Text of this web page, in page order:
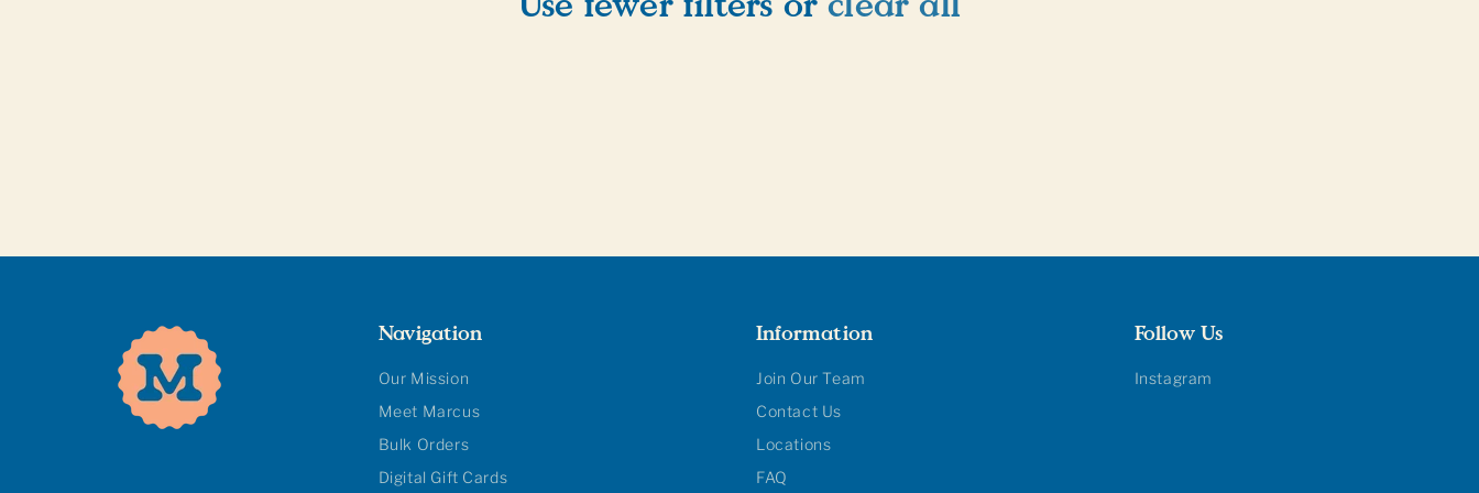
Navigation
Our Mission
Meet Marcus
Bulk Orders
Digital Gift Cards
Information
Join Our Team
Contact Us
Locations
FAQ
Follow Us
Instagram